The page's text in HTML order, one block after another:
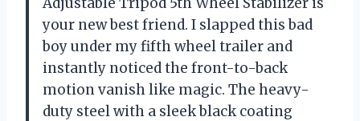
your new best friend. I slapped this bad
boy under my fifth wheel trailer and
instantly noticed the front-to-back
motion vanish like magic. The heavy-
duty steel with a sleek black coating